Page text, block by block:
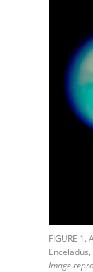
FIGURE
Image